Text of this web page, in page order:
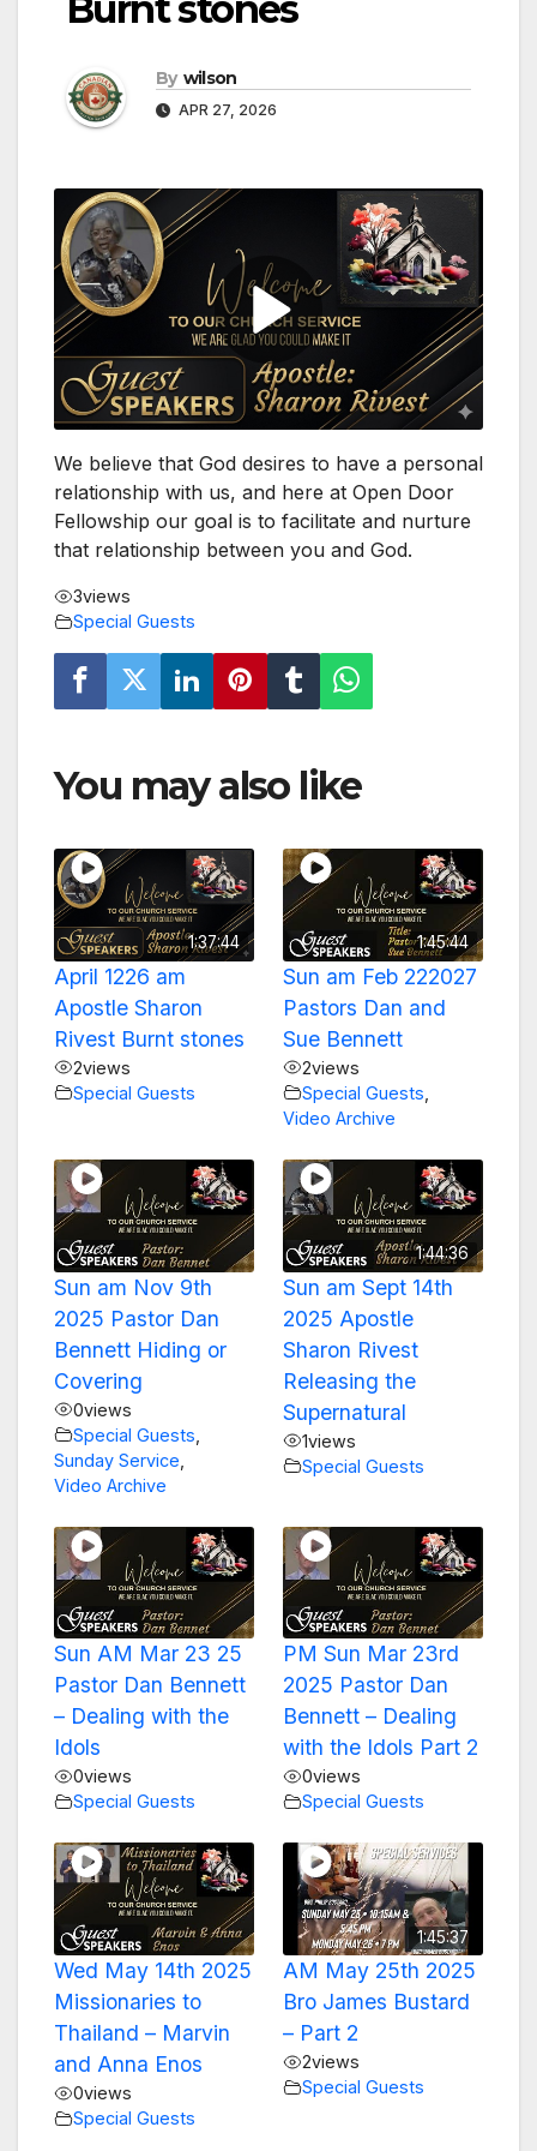
By wilson
APR 27, 2026
We believe that God desires to have a personal
relationship with us, and here at Open Door
Fellowship our goal is to facilitate and nurture
that relationship between you and God.
3views
Special Guests
You may also like
1:37:44
April 1226 am
Apostle Sharon
Rivest Burnt stones
2views
Special Guests
1:45:44
Sun am Feb 222027
Pastors Dan and
Sue Bennett
2views
Special Guests
Video Archive
Sun am Nov 9th
2025 Pastor Dan
Bennett Hiding or
Covering
0views
Special Guests
Sunday Service
Video Archive
1:44:36
Sun am Sept 14th
2025 Apostle
Sharon Rivest
Releasing the
Supernatural
1views
Special Guests
Sun AM Mar 23 25
Pastor Dan Bennett
– Dealing with the
Idols
0views
Special Guests
PM Sun Mar 23rd
2025 Pastor Dan
Bennett – Dealing
with the Idols Part 2
0views
Special Guests
Wed May 14th 2025
Missionaries to
Thailand – Marvin
and Anna Enos
0views
Special Guests
1:45:37
AM May 25th 2025
Bro James Bustard
– Part 2
2views
Special Guests